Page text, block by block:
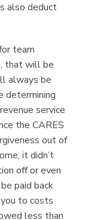
also deduct
team
that will be
always be
determining
service
the CARES
out of
it didn’t
off or even
paid back
to costs
less than